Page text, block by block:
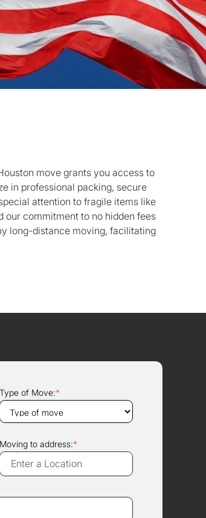
move grants you access to
in professional packing, secure
attention to fragile items like
our commitment to no hidden fees
long-distance moving, facilitating
Type of Move:*
Moving to address:*